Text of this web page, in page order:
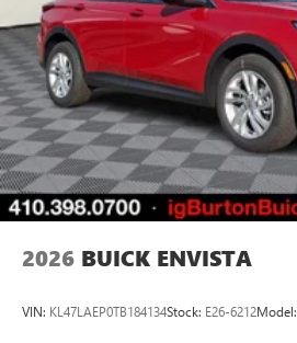
2026 BUICK ENVISTA
VIN: KL47LAEP0TB184134Stock: E26-6212Model: